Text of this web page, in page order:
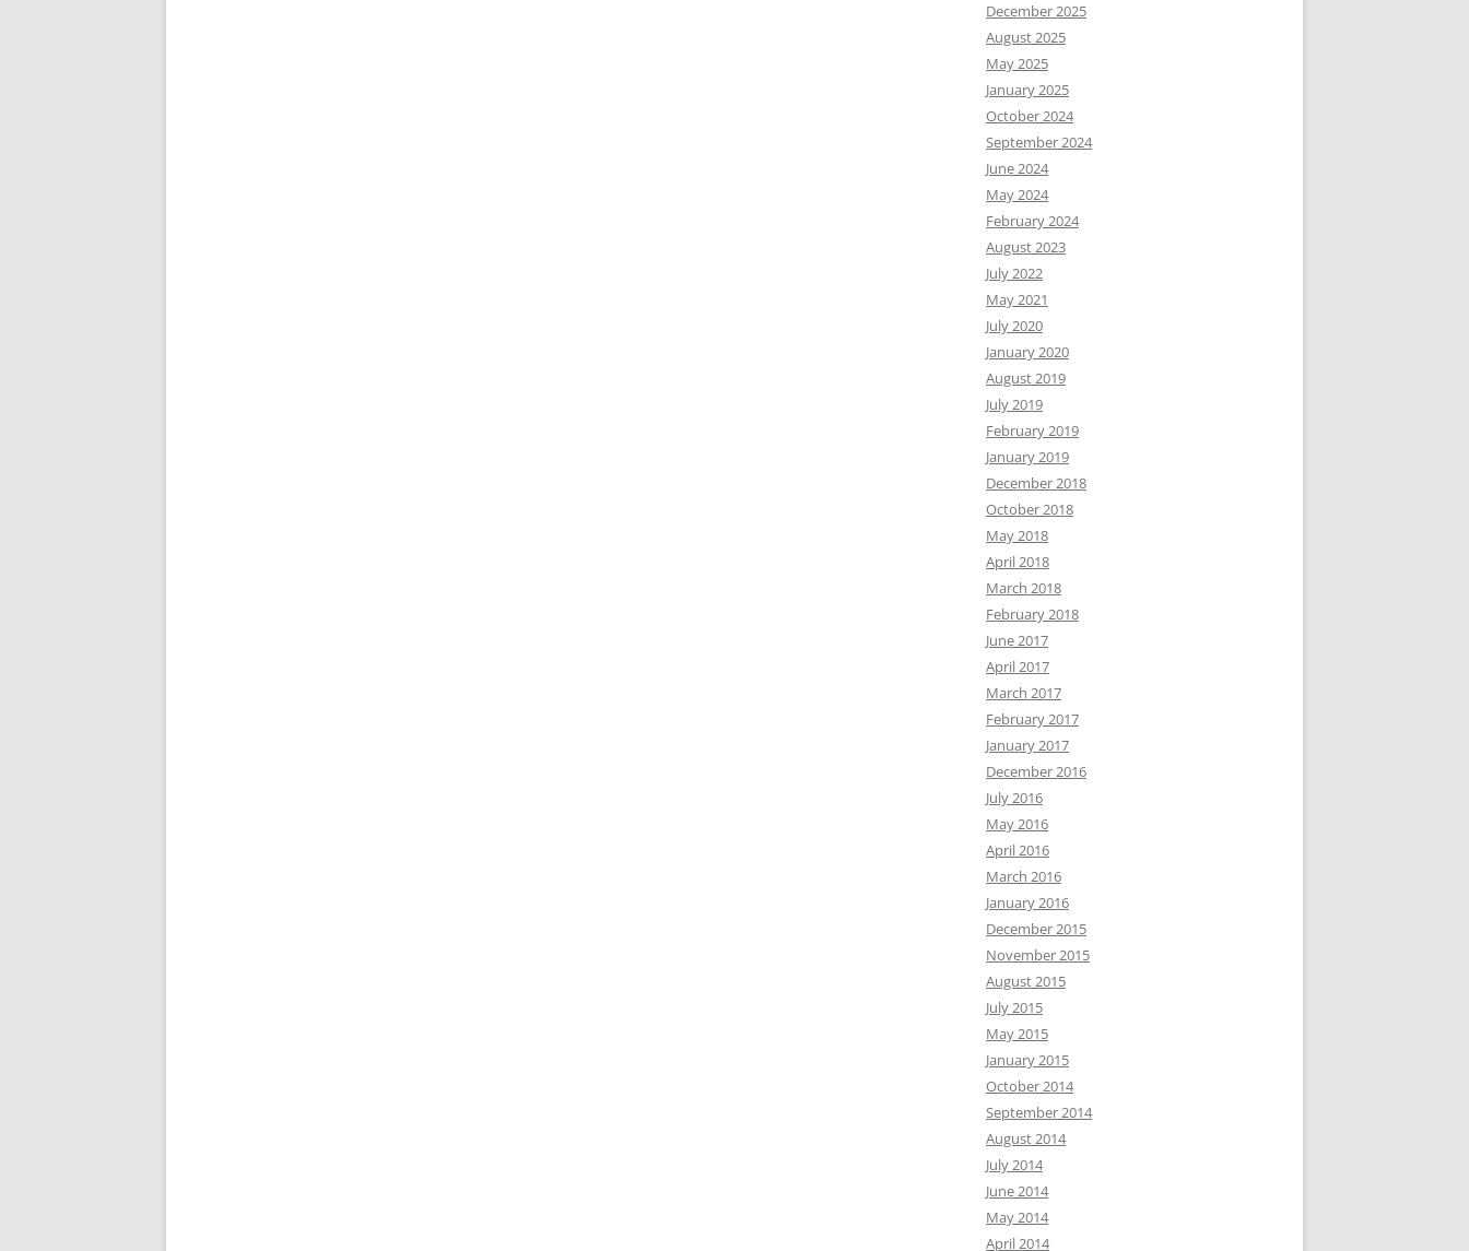
December 2025
August 2025
May 2025
January 2025
October 2024
September 2024
June 2024
May 2024
February 2024
August 2023
July 2022
May 2021
July 2020
January 2020
August 2019
July 2019
February 2019
January 2019
December 2018
October 2018
May 2018
April 2018
March 2018
February 2018
June 2017
April 2017
March 2017
February 2017
January 2017
December 2016
July 2016
May 2016
April 2016
March 2016
January 2016
December 2015
November 2015
August 2015
July 2015
May 2015
January 2015
October 2014
September 2014
August 2014
July 2014
June 2014
May 2014
April 2014